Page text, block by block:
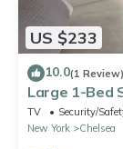
US $233
10.0(1 Review)
Large 1-Bed
TV Security/
New York
Chelsea